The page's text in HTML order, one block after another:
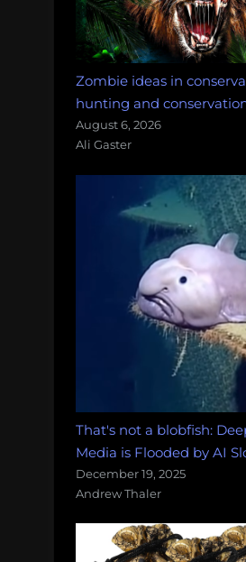
Zombie ideas in
hunting and
August 6, 2026
Ali Gaster
That's not a blobfish:
Media is Flooded by AI
December 19, 2025
Andrew Thaler